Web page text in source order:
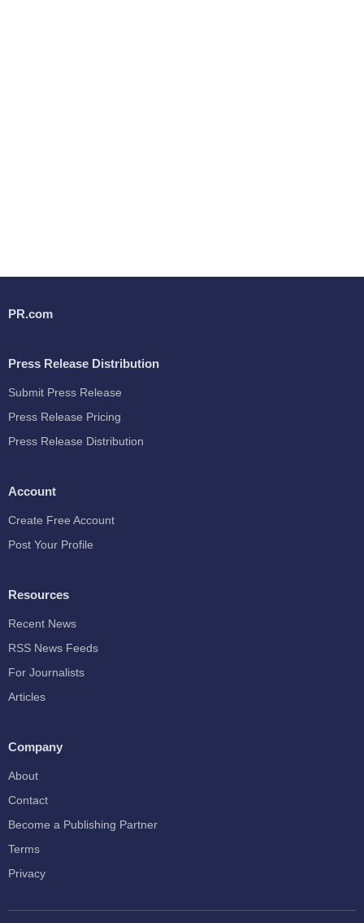
PR.com
Press Release Distribution
Submit Press Release
Press Release Pricing
Press Release Distribution
Account
Create Free Account
Post Your Profile
Resources
Recent News
RSS News Feeds
For Journalists
Articles
Company
About
Contact
Become a Publishing Partner
Terms
Privacy